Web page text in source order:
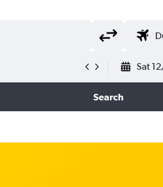
Sat
Search